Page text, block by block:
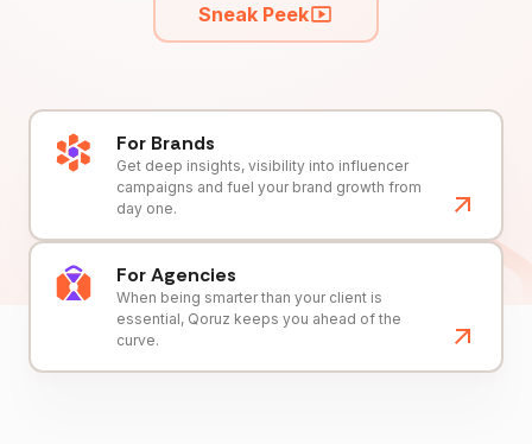
Sneak Peek
For Brands
Get deep insights, visibility into influencer
campaigns and fuel your brand growth from
day one.
For Agencies
When being smarter than your client is
essential, Qoruz keeps you ahead of the
curve.